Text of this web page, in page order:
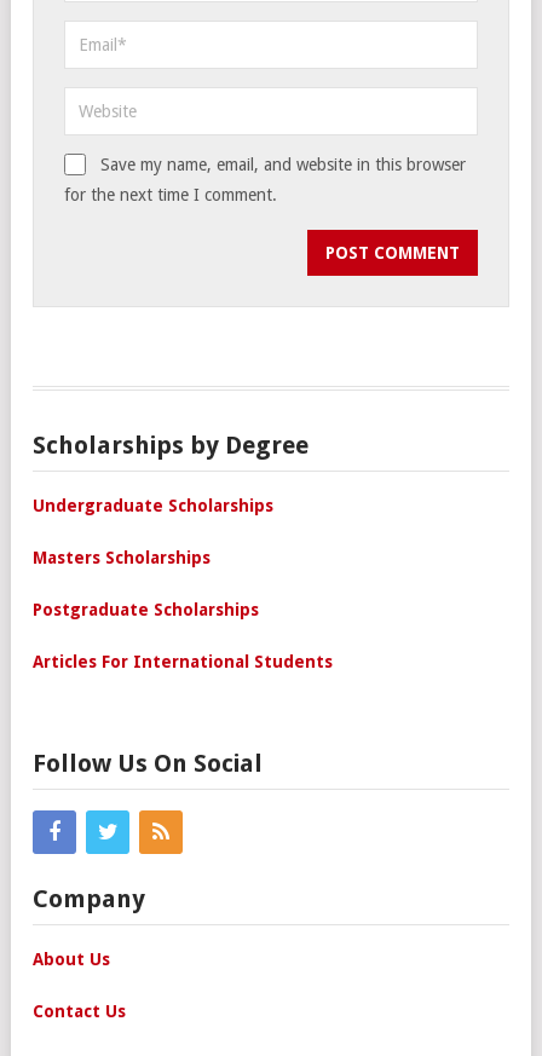
Save my name, email, and website in this browser
for the next time I comment.
Scholarships by Degree
Undergraduate Scholarships
Masters Scholarships
Postgraduate Scholarships
Articles For International Students
Follow Us On Social
Company
About Us
Contact Us